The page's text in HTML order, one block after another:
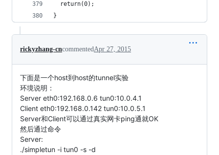
  return(0);
}
rickyzhang-cncommentedApr 27, 2015
下面是一个host到host的tunnel实验
环境说明：
Server eth0:192.168.0.6 tun0:10.0.4.1
Client eth0:192.168.0.142 tun0:10.0.5.1
Server和Client可以通过真实网卡ping通就OK
然后通过命令
Server:
./simpletun -i tun0 -s -d